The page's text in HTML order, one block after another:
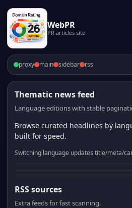
WebPR
PR articles site
proxy main sidebar rss
Thematic news feed
Language editions with stable
Browse curated headlines by
built for speed.
Switching language updates title/meta/
RSS sources
Extra feeds for fast scanning.